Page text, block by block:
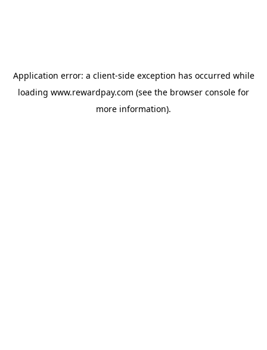
Application error: a client-side exception has occurred while
loading www.rewardpay.com (see the browser console for
more information).